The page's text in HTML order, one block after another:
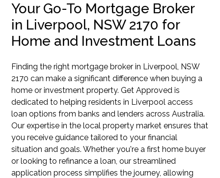
Your Go-To Mortgage Broker
in Liverpool, NSW 2170 for
Home and Investment Loans
Finding the right mortgage broker in Liverpool, NSW
2170 can make a significant difference when buying a
home or investment property. Get Approved is
dedicated to helping residents in Liverpool access
loan options from banks and lenders across Australia.
Our expertise in the local property market ensures that
you receive guidance tailored to your financial
situation and goals. Whether you're a first home buyer
or looking to refinance a loan, our streamlined
application process simplifies the journey, allowing